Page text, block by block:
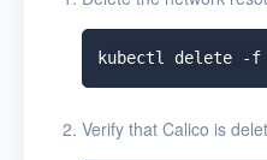
Verify that Calico is